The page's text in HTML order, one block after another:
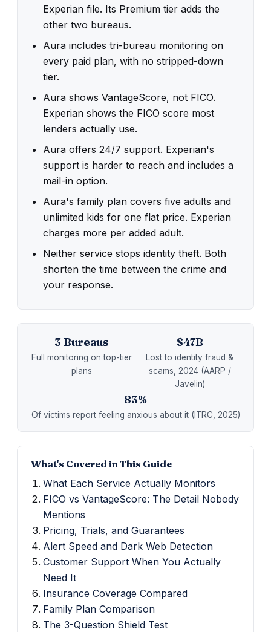
Experian file. Its Premium tier adds the
other two bureaus.
Aura includes tri-bureau monitoring on
every paid plan, with no stripped-down
tier.
Aura shows VantageScore, not FICO.
Experian shows the FICO score most
lenders actually use.
Aura offers 24/7 support. Experian's
support is harder to reach and includes a
mail-in option.
Aura's family plan covers five adults and
unlimited kids for one flat price. Experian
charges more per added adult.
Neither service stops identity theft. Both
shorten the time between the crime and
your response.
3 Bureaus
Full monitoring on top-tier
plans
$47B
Lost to identity fraud &
scams, 2024 (AARP /
Javelin)
83%
Of victims report feeling anxious about it (ITRC, 2025)
What's Covered in This Guide
What Each Service Actually Monitors
FICO vs VantageScore: The Detail Nobody
Mentions
Pricing, Trials, and Guarantees
Alert Speed and Dark Web Detection
Customer Support When You Actually
Need It
Insurance Coverage Compared
Family Plan Comparison
The 3-Question Shield Test